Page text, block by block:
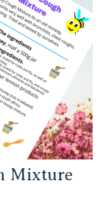
Mixture